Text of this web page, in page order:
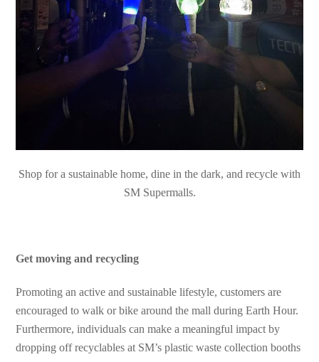
Shop for a sustainable home, dine in the dark, and recycle with
SM Supermalls.
Get moving and recycling
Promoting an active and sustainable lifestyle, customers are
encouraged to walk or bike around the mall during Earth Hour.
Furthermore, individuals can make a meaningful impact by
dropping off recyclables at SM’s plastic waste collection booths